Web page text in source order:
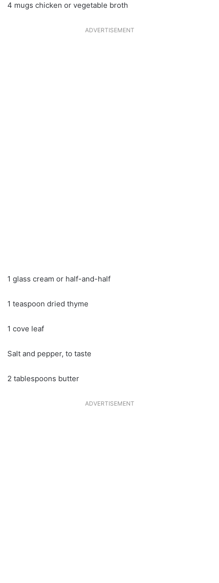
4 mugs chicken or vegetable broth
ADVERTISEMENT
1 glass cream or half-and-half
1 teaspoon dried thyme
1 cove leaf
Salt and pepper, to taste
2 tablespoons butter
ADVERTISEMENT